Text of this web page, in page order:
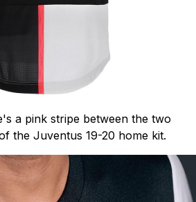
a pink stripe between the two
the Juventus 19-20 home kit.